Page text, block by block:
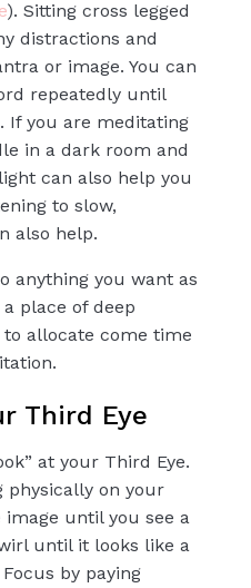
). Sitting cross legged
distractions and
or image. You can
repeatedly until
If you are meditating
in a dark room and
can also help you
to slow,
also help.
anything you want as
place of deep
to allocate come time
Third Eye
at your Third Eye.
physically on your
until you see a
until it looks like a
by paying